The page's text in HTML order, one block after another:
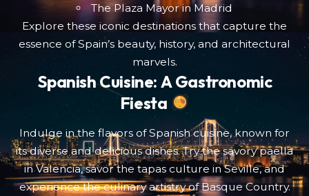
The Plaza Mayor in Madrid
Explore these iconic destinations that capture the
essence of Spain’s beauty, history, and architectural
marvels.
Spanish Cuisine: A Gastronomic
Fiesta
Indulge in the flavors of Spanish cuisine, known for
its diverse and delicious dishes. Try the savory paella
in Valencia, savor the tapas culture in Seville, and
experience the culinary artistry of Basque Country.